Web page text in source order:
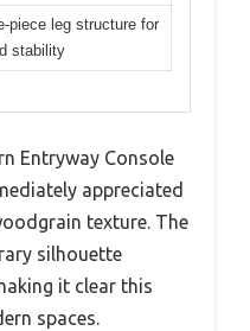
piece leg structure for
stability
Entryway Console
appreciated
texture. The
silhouette
it clear this
spaces.